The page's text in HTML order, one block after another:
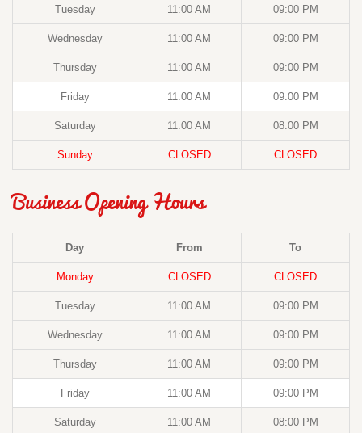
Tuesday 11:00 AM 09:00 PM
Wednesday 11:00 AM 09:00 PM
Thursday 11:00 AM 09:00 PM
Friday 11:00 AM 09:00 PM
Saturday 11:00 AM 08:00 PM
Sunday CLOSED CLOSED
Business Opening Hours
Day From To
Monday CLOSED CLOSED
Tuesday 11:00 AM 09:00 PM
Wednesday 11:00 AM 09:00 PM
Thursday 11:00 AM 09:00 PM
Friday 11:00 AM 09:00 PM
Saturday 11:00 AM 08:00 PM